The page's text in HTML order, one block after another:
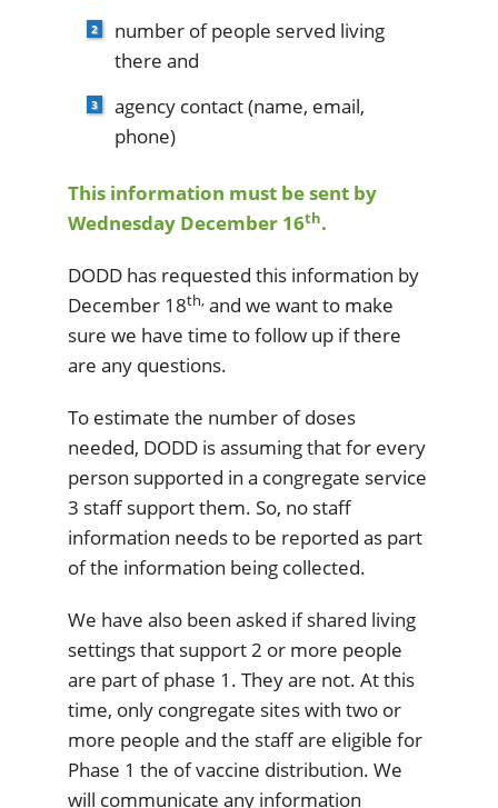
number of people served living
there and
agency contact (name, email,
phone)
This information must be sent by
Wednesday December 16th.
DODD has requested this information by
December 18th, and we want to make
sure we have time to follow up if there
are any questions.
To estimate the number of doses
needed, DODD is assuming that for every
person supported in a congregate service
3 staff support them. So, no staff
information needs to be reported as part
of the information being collected.
We have also been asked if shared living
settings that support 2 or more people
are part of phase 1. They are not. At this
time, only congregate sites with two or
more people and the staff are eligible for
Phase 1 the of vaccine distribution. We
will communicate any information